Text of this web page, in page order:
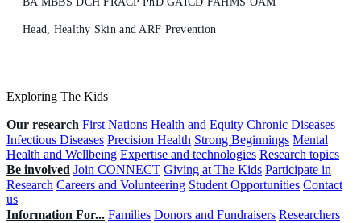
Head, Healthy Skin and ARF Prevention
Exploring The Kids
Our research First Nations Health and Equity Chronic Diseases
Infectious Diseases Precision Health Strong Beginnings Mental
Health and Wellbeing Expertise and technologies Research topics
Be involved Join CONNECT Giving at The Kids Participate in
Research Careers and Volunteering Student Opportunities Contact
us
Information For... Families Donors and Fundraisers Researchers